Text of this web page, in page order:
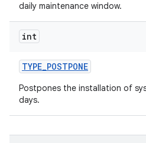
daily maintenance window.
int
TYPE_POSTPONE
Postpones the installation of
days.